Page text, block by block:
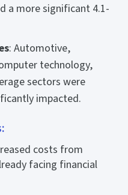
a more significant 4.1-
: Automotive,
technology,
sectors were
impacted.
costs from
facing financial